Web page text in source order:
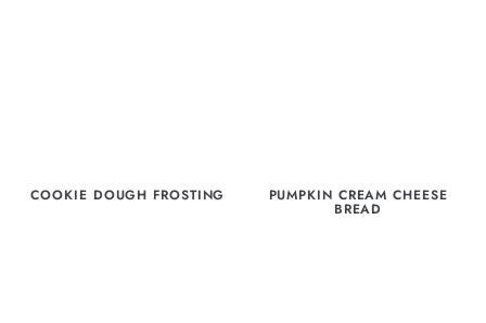
COOKIE DOUGH FROSTING PUMPKIN CREAM CHEESE
BREAD